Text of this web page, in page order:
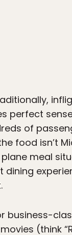
perfect
of
food isn’t
meal
dining
business-
(think